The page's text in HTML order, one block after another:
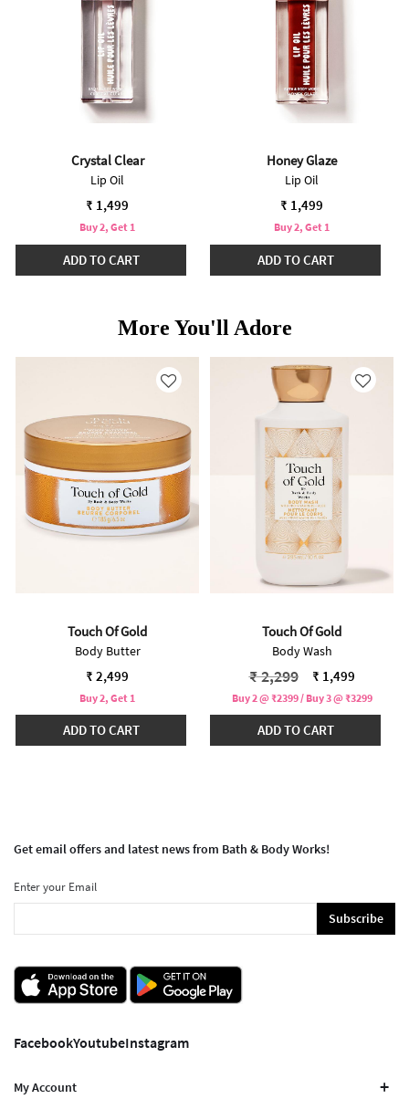
Crystal Clear
Lip Oil
₹ 1,499
Buy 2, Get 1
ADD TO CART
Honey Glaze
Lip Oil
₹ 1,499
Buy 2, Get 1
ADD TO CART
More You'll Adore
Touch Of Gold
Body Butter
₹ 2,499
Buy 2, Get 1
ADD TO CART
Touch Of Gold
Body Wash
Price reduced from
₹ 2,299to ₹ 1,499
Buy 2 @ ₹2399 / Buy 3 @ ₹3299
ADD TO CART
Get email offers and latest news from Bath & Body Works!
Enter your Email
Subscribe
FacebookYoutubeInstagram
My Account